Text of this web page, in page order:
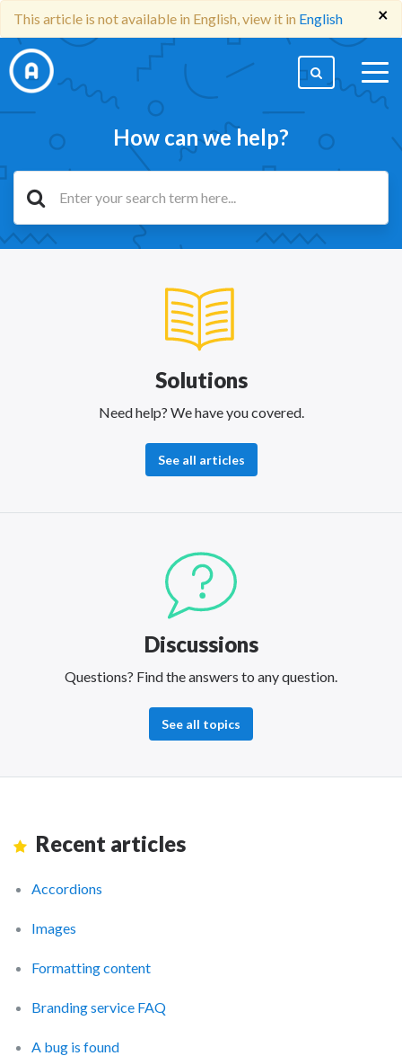
×
This article is not available in English, view it in English
How can we help?
Solutions
Need help? We have you covered.
See all articles
Discussions
Questions? Find the answers to any question.
See all topics
Recent articles
Accordions
Images
Formatting content
Branding service FAQ
A bug is found